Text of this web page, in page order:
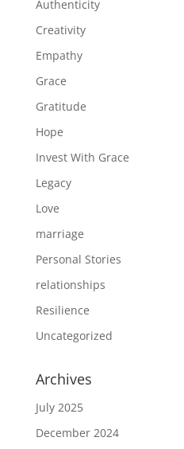
Authenticity
Creativity
Empathy
Grace
Gratitude
Hope
Invest With Grace
Legacy
Love
marriage
Personal Stories
relationships
Resilience
Uncategorized
Archives
July 2025
December 2024